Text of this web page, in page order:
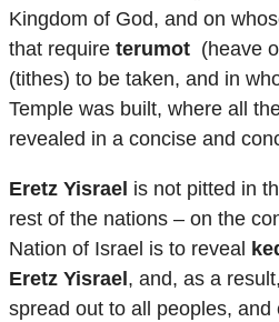
Kingdom of God, and on
that require terumot (heave
(tithes) to be taken, and in
Temple was built, where all
revealed in a concise and
Eretz Yisrael is not pitted in
rest of the nations – on the
Nation of Israel is to reveal
Eretz Yisrael , and, as a
spread out to all peoples,